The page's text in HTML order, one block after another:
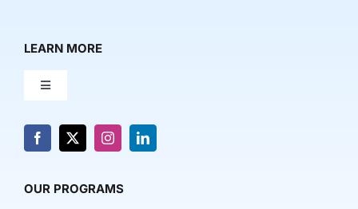
LEARN MORE
Toggle
About Us
OUR PROGRAMS